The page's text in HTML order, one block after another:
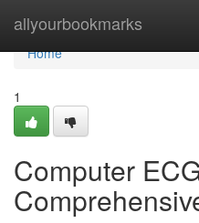
allyourbookmarks
Home
Home
1
Computer